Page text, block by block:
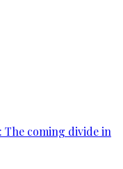
coming divide in